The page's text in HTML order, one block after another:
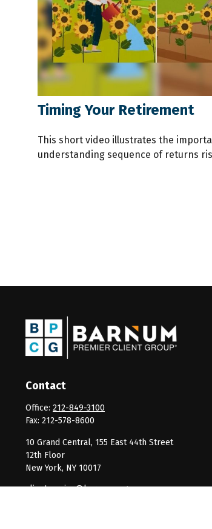
Timing Your Retirement
This short video illustrates the
understanding sequence of returns
Contact
Office: 212-849-3100
Fax: 212-578-8600
10 Grand Central, 155 East 44th Street
12th Floor
New York, NY 10017
clientservice@barnumpcg.com